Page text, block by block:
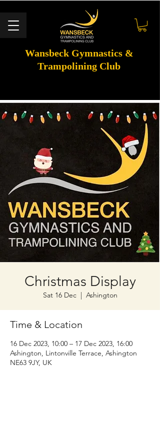
Wansbeck Gymnastics &
Trampolining Club
Christmas Display
Sat 16 Dec
  |
Ashington
Time & Location
16 Dec 2023, 10:00 – 17 Dec 2023, 16:00
Ashington, Lintonville Terrace, Ashington
NE63 9JY, UK